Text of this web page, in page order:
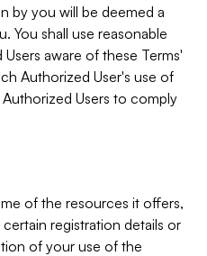
by you will be deemed a
You shall use reasonable
aware of these Terms'
Authorized User's use of
Users to comply
of the resources it offers,
registration details or
of your use of the